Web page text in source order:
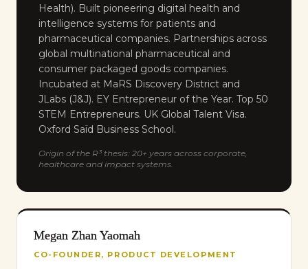
Health). Built pioneering digital health and
intelligence systems for patients and
pharmaceutical companies. Partnerships across
global multinational pharmaceutical and
consumer packaged goods companies.
Incubated at MaRS Discovery District and
JLabs (J&J). EY Entrepreneur of the Year. Top 50
STEM Entrepreneurs. UK Global Talent Visa.
Oxford Saïd Business School.
Origin of the R³ thesis: 20+ years across corporate,
healthcare and impact systems.
Megan Zhan Yaomah
CO-FOUNDER, PRODUCT DEVELOPMENT